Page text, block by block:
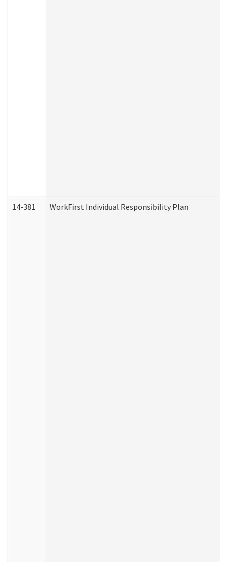
14-381 WorkFirst Individual Responsibility Plan